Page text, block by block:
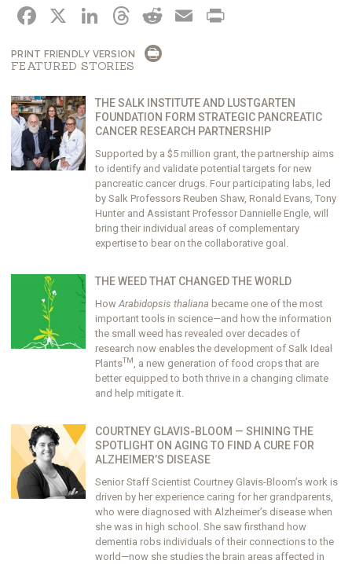
FACEBOOK
X LINKEDIN
THREADS
REDDIT
EMAIL
PRINT FRIENDLY VERSION
FEATURED STORIES
THE SALK INSTITUTE AND LUSTGARTEN
FOUNDATION FORM STRATEGIC PANCREATIC
CANCER RESEARCH PARTNERSHIP
Supported by a $5 million grant, the partnership aims
to identify and validate potential targets for new
pancreatic cancer drugs. Four participating labs, led
by Salk Professors Reuben Shaw, Ronald Evans, Tony
Hunter and Assistant Professor Dannielle Engle, will
bring their individual areas of complementary
expertise to bear on the collaborative goal.
THE WEED THAT CHANGED THE WORLD
HowArabidopsis thaliana became one of the most
important tools in science—and how the information
the small weed has revealed over decades of
research now enables the development of Salk Ideal
PlantsTM
, a new generation of food crops that are
better equipped to both thrive in a changing climate
and help mitigate it.
COURTNEY GLAVIS-BLOOM — SHINING THE
SPOTLIGHT ON AGING TO FIND A CURE FOR
ALZHEIMER’S DISEASE
Senior Staff Scientist Courtney Glavis-Bloom’s work is
driven by her experience caring for her grandparents,
who were diagnosed with Alzheimer’s disease when
she was in high school. She saw firsthand how
dementia robs individuals of their connections to the
world—now she studies the brain areas affected in